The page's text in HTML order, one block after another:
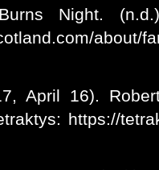
Night.
about/
April 16).
https://